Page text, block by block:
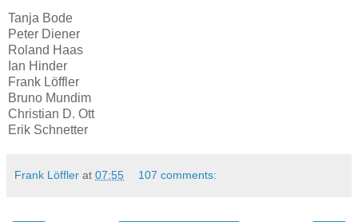
Tanja Bode
Peter Diener
Roland Haas
Ian Hinder
Frank Löffler
Bruno Mundim
Christian D. Ott
Erik Schnetter
Frank Löffler at 07:55 107 comments: